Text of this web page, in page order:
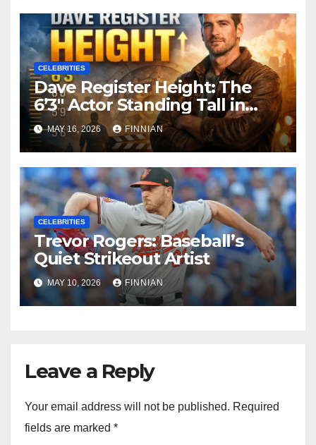
CELEBRITIES
Dave Register Height: The
6’3″ Actor Standing Tall in
Hollywood
MAY 16, 2026 FINNIAN
CELEBRITIES
Trevor Rogers: Baseball’s
Quiet Strikeout Artist
MAY 10, 2026 FINNIAN
Leave a Reply
Your email address will not be published. Required
fields are marked *